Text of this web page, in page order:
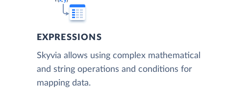
EXPRESSIONS
Skyvia allows using complex mathematical
and string operations and conditions for
mapping data.